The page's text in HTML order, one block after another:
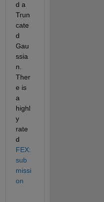
d a
Trun
cate
d
Gau
ssia
n.
Ther
e is
a
highl
y
rate
d
FEX:
sub
missi
on